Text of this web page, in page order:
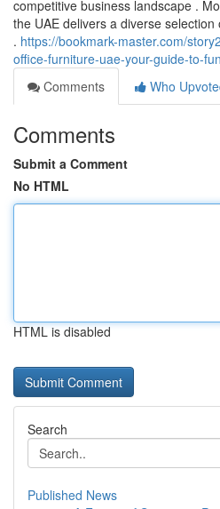
competitive business landscape .
the UAE delivers a diverse
. https://bookmark-master.com/
office-furniture-uae-your-guide-to-
Comments
Who
Comments
Submit a Comment
No HTML
HTML is disabled
Search
Published News